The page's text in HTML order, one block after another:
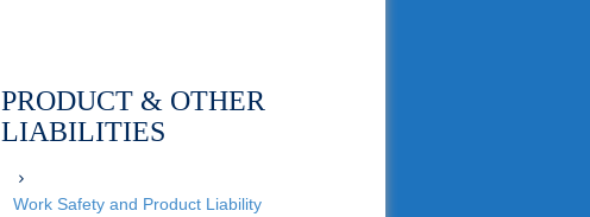
PRODUCT & OTHER
LIABILITIES
Work Safety and Product Liability